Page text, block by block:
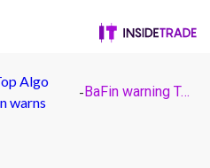
Algo
warns
- BaFin warning Top Algo Trade